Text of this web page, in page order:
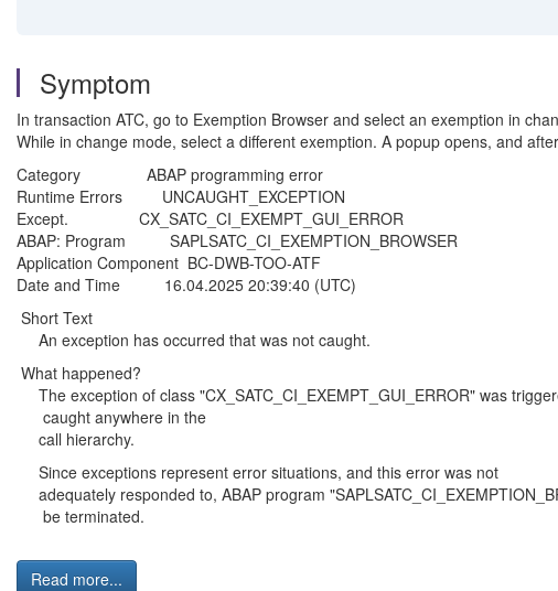
Symptom
In transaction ATC, go to Exemption Browser and select an exemption in
While in change mode, select a different exemption. A popup opens, and
Category ABAP programming error
Runtime Errors UNCAUGHT_EXCEPTION
Except. CX_SATC_CI_EXEMPT_GUI_ERROR
ABAP: Program SAPLSATC_CI_EXEMPTION_BROWSER
Application Component BC-DWB-TOO-ATF
Date and Time 16.04.2025 20:39:40 (UTC)
Short Text
An exception has occurred that was not caught.
What happened?
The exception of class "CX_SATC_CI_EXEMPT_GUI_ERROR" was
caught anywhere in the
call hierarchy.
Since exceptions represent error situations, and this error was not
adequately responded to, ABAP program
be terminated.
Read more...